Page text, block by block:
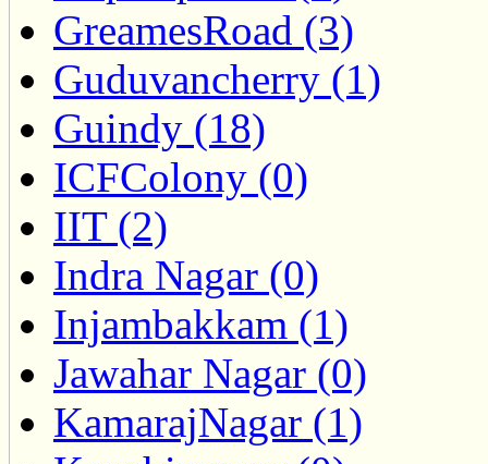
GreamesRoad (3)
Guduvancherry (1)
Guindy (18)
ICFColony (0)
IIT (2)
Indra Nagar (0)
Injambakkam (1)
Jawahar Nagar (0)
KamarajNagar (1)